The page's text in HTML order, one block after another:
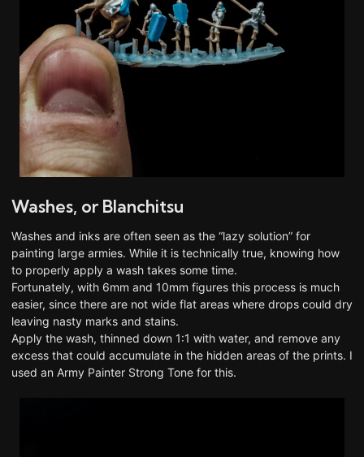
Washes, or Blanchitsu
Washes and inks are often seen as the “lazy solution” for
painting large armies. While it is technically true, knowing how
to properly apply a wash takes some time.
Fortunately, with 6mm and 10mm figures this process is much
easier, since there are not wide flat areas where drops could dry
leaving nasty marks and stains.
Apply the wash, thinned down 1:1 with water, and remove any
excess that could accumulate in the hidden areas of the prints. I
used an Army Painter Strong Tone for this.